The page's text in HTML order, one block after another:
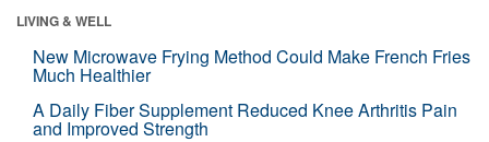
LIVING & WELL
New Microwave Frying Method Could Make French Fries
Much Healthier
A Daily Fiber Supplement Reduced Knee Arthritis Pain
and Improved Strength